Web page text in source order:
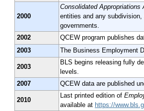
2000
Consolidated Appropriations
entities and any
governments.
2002
QCEW program publishes
2003
The Business Employment
2003
BLS begins releasing fully
levels.
2007
QCEW data are published
2010
Last printed edition of
available at https://